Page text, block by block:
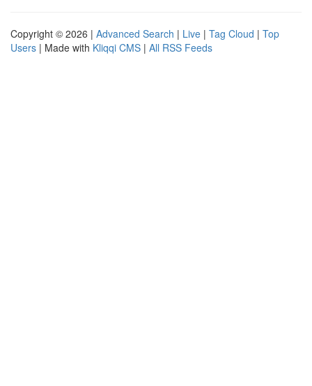
Copyright © 2026 | Advanced Search | Live | Tag Cloud | Top
Users | Made with Kliqqi CMS | All RSS Feeds